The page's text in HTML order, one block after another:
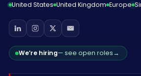
United States United Kingdom Europe
We’re hiring— see open roles→